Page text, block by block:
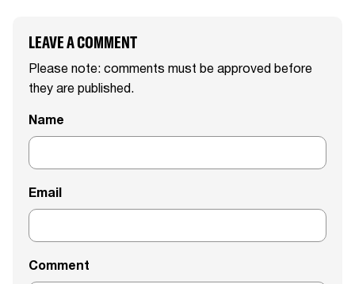
LEAVE A COMMENT
Please note: comments must be approved before
they are published.
Name
Email
Comment